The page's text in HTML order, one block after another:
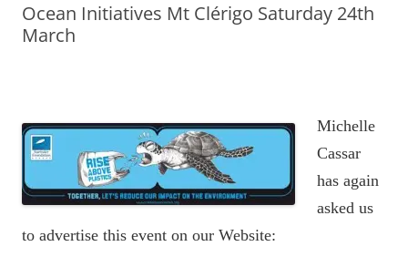
Ocean Initiatives Mt Clérigo Saturday 24th
March
Michelle
Cassar
has again
asked us
to advertise this event on our Website: